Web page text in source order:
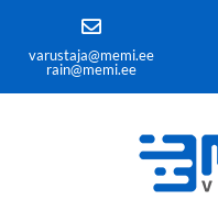
varustaja@memi.ee
rain@memi.ee